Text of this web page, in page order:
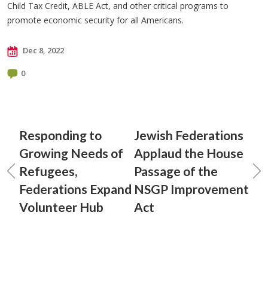
Child Tax Credit, ABLE Act, and other critical programs to
promote economic security for all Americans.
Dec 8, 2022
0
Responding to
Growing Needs of
Refugees,
Federations Expand
Volunteer Hub
Jewish Federations
Applaud the House
Passage of the
NSGP Improvement
Act